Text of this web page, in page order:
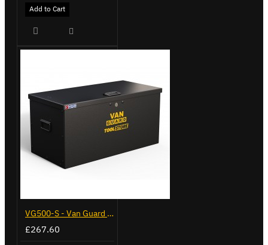
Add to Cart
VG500-S - Van Guard Tool Store 770mm - Small
£267.60